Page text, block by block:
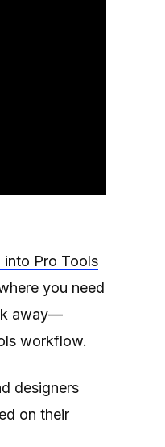
Pro Tools
you need
away—
workflow.
designers
on their